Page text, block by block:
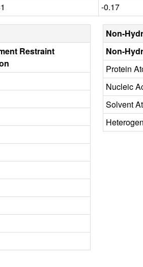
-0.17
Restraint
Non-
Non-
Protein
Nucleic
Solvent